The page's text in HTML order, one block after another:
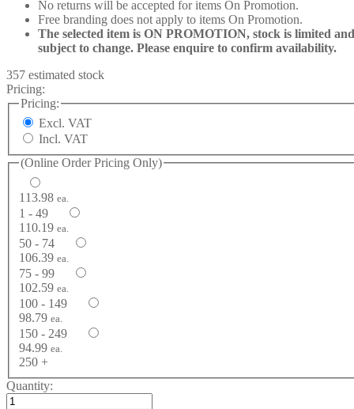
No returns will be accepted for items On Promotion.
Free branding does not apply to items On Promotion.
The selected item is ON PROMOTION, stock is limited and
subject to change. Please enquire to confirm availability.
357 estimated stock
Pricing:
Pricing:
Excl. VAT
Incl. VAT
(Online Order Pricing Only)
113.98 ea.
1 - 49
110.19 ea.
50 - 74
106.39 ea.
75 - 99
102.59 ea.
100 - 149
98.79 ea.
150 - 249
94.99 ea.
250 +
Quantity: